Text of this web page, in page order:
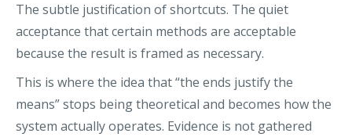
The subtle justification of shortcuts. The quiet
acceptance that certain methods are acceptable
because the result is framed as necessary.
This is where the idea that “the ends justify the
means” stops being theoretical and becomes how the
system actually operates. Evidence is not gathered